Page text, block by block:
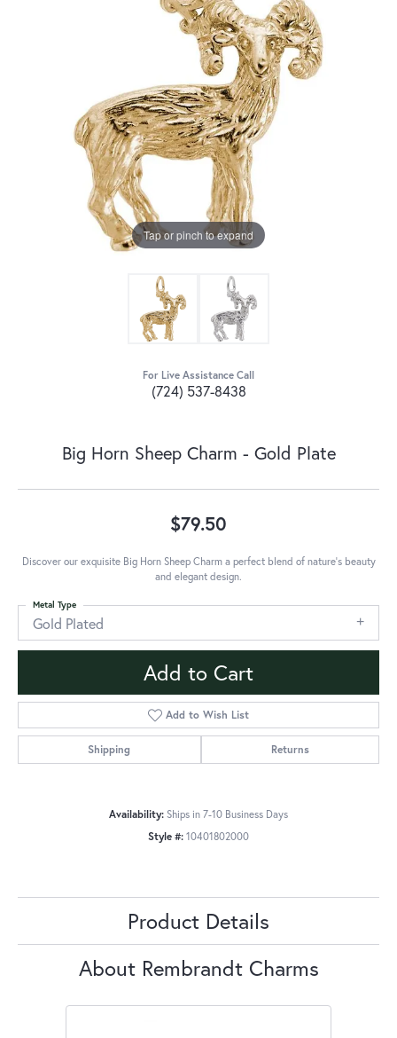
Tap or pinch to expand
For Live Assistance Call
(724) 537-8438
Big Horn Sheep Charm - Gold Plate
$79.50
Discover our exquisite Big Horn Sheep Charm a perfect blend of nature's beauty
and elegant design.
Gold Plated
Metal Type
Add to Cart
Add to Wish List
Shipping Returns
Availability: Ships in 7-10 Business Days
Style #: 10401802000
Product Details
About Rembrandt Charms